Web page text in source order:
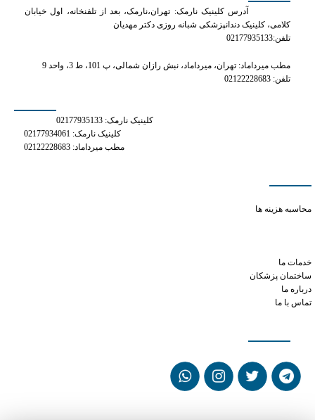
آدرس کلینیک نارمک: تهران،نارمک، بعد از تلفنخانه، اول خیابان
کلامی، کلینیک دندانپزشکی شبانه روزی دکتر مهدیان
تلفن:02177935133
مطب میرداماد: تهران، میرداماد، نبش رازان شمالی، پ 101، ط 3، واحد 9
تلفن: 02122228683
کلینیک نارمک: 02177935133
کلینیک نارمک: 02177934061
مطب میرداماد: 02122228683
محاسبه هزینه ها
خدمات ما
ساختمان پزشکان
درباره ما
تماس با ما